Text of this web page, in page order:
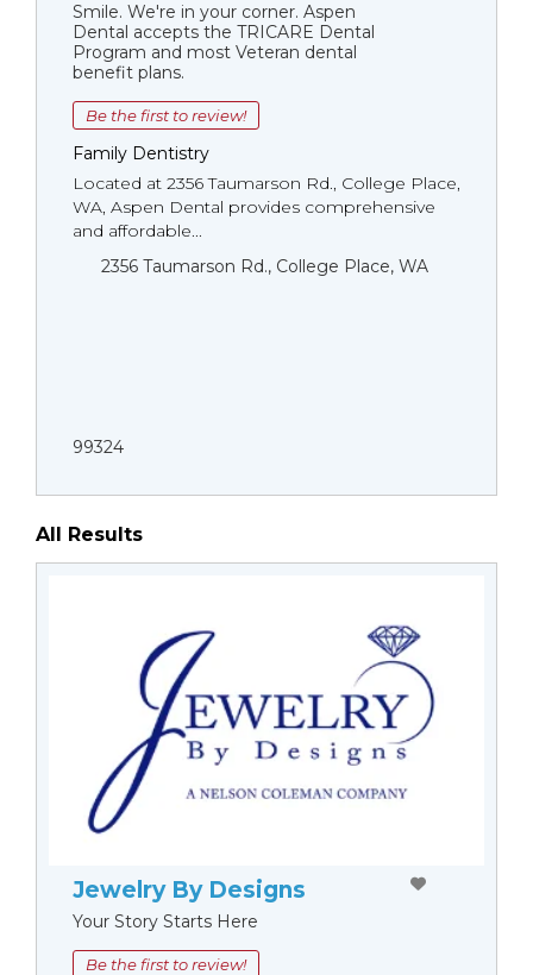
Smile. We're in your corner. Aspen
Dental accepts the TRICARE Dental
Program and most Veteran dental
benefit plans.
Be the first to review!
Family Dentistry
Located at 2356 Taumarson Rd., College Place,
WA, Aspen Dental provides comprehensive
and affordable...
2356 Taumarson Rd., College Place, WA
99324
All Results
Jewelry By Designs
Your Story Starts Here
Be the first to review!